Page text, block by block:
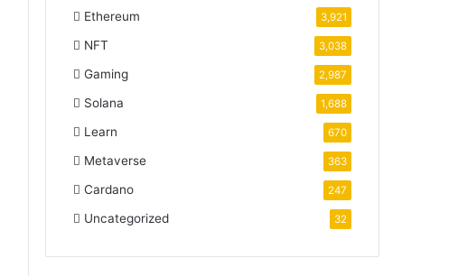
Ethereum 3,921
NFT 3,038
Gaming 2,987
Solana 1,688
Learn 670
Metaverse 363
Cardano 247
Uncategorized 32